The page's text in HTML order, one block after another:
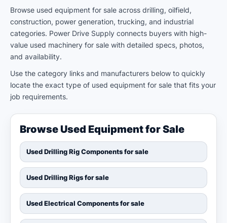
Browse used equipment for sale across drilling, oilfield,
construction, power generation, trucking, and industrial
categories. Power Drive Supply connects buyers with high-
value used machinery for sale with detailed specs, photos,
and availability.
Use the category links and manufacturers below to quickly
locate the exact type of used equipment for sale that fits your
job requirements.
Browse Used Equipment for Sale
Used Drilling Rig Components for sale
Used Drilling Rigs for sale
Used Electrical Components for sale